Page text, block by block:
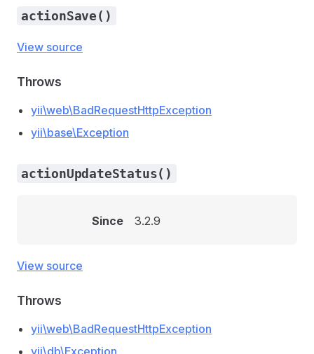
actionSave()
View source
Throws
yii\web\BadRequestHttpException
yii\base\Exception
actionUpdateStatus()
Since 3.2.9
View source
Throws
yii\web\BadRequestHttpException
yii\db\Exception